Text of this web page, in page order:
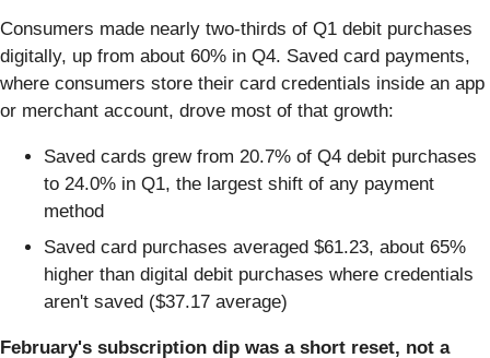
Consumers made nearly two-thirds of Q1 debit purchases
digitally, up from about 60% in Q4. Saved card payments,
where consumers store their card credentials inside an app
or merchant account, drove most of that growth:
Saved cards grew from 20.7% of Q4 debit purchases
to 24.0% in Q1, the largest shift of any payment
method
Saved card purchases averaged $61.23, about 65%
higher than digital debit purchases where credentials
aren't saved ($37.17 average)
February's subscription dip was a short reset, not a